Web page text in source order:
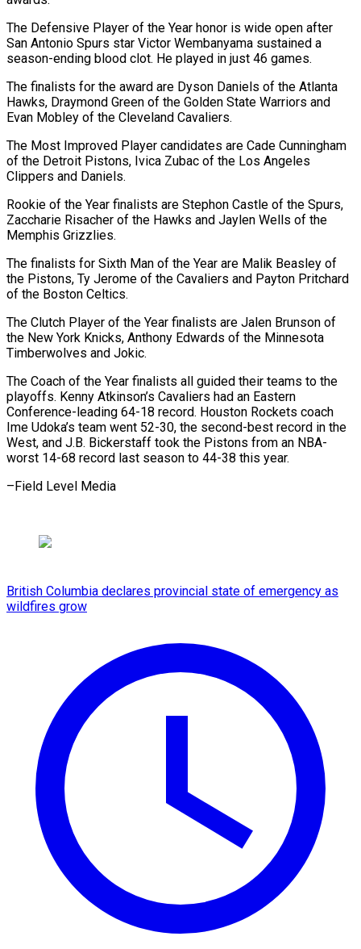
The Defensive Player of the Year honor is wide open after
San Antonio Spurs star Victor Wembanyama sustained a
season-ending blood clot. He played in just 46 games.
The finalists for the award are Dyson Daniels of the Atlanta
Hawks, Draymond Green of the Golden State Warriors and
Evan Mobley of the Cleveland Cavaliers.
The Most Improved Player candidates are Cade Cunningham
of the Detroit Pistons, Ivica Zubac of the Los Angeles
Clippers and Daniels.
Rookie of the Year finalists are Stephon Castle of the Spurs,
Zaccharie Risacher of the Hawks and Jaylen Wells of the
Memphis Grizzlies.
The finalists for Sixth Man of the Year are Malik Beasley of
the Pistons, Ty Jerome of the Cavaliers and Payton Pritchard
of the Boston Celtics.
The Clutch Player of the Year finalists are Jalen Brunson of
the New York Knicks, Anthony Edwards of the Minnesota
Timberwolves and Jokic.
The Coach of the Year finalists all guided their teams to the
playoffs. Kenny Atkinson’s Cavaliers had an Eastern
Conference-leading 64-18 record. Houston Rockets coach
Ime Udoka’s team went 52-30, the second-best record in the
West, and J.B. Bickerstaff took the Pistons from an NBA-
worst 14-68 record last season to 44-38 this year.
–Field Level Media
British Columbia declares provincial state of emergency as
wildfires grow